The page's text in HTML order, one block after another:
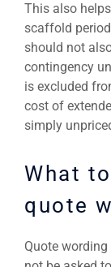
This also
scaffold
should not
contingency
is excluded
cost of
simply
What
quote
Quote